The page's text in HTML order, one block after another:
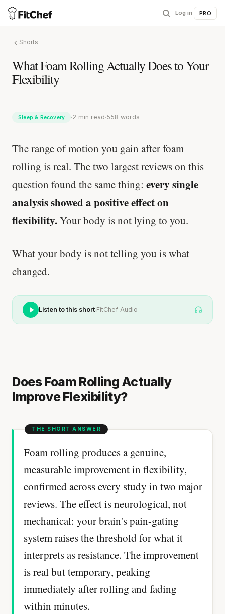
Log in PRO
Shorts
What Foam Rolling Actually Does to Your
Flexibility
Sleep & Recovery 2 min read 558 words
The range of motion you gain after foam
rolling is real. The two largest reviews on this
question found the same thing: every single
analysis showed a positive effect on
flexibility.Your body is not lying to you.
What your body is not telling you is what
changed.
Listen to this short·FitChef Audio
Does Foam Rolling Actually
Improve Flexibility?
Foam rolling produces a genuine,
measurable improvement in flexibility,
confirmed across every study in two major
reviews. The effect is neurological, not
mechanical: your brain's pain-gating
system raises the threshold for what it
interprets as resistance. The improvement
is real but temporary, peaking
immediately after rolling and fading
within minutes.